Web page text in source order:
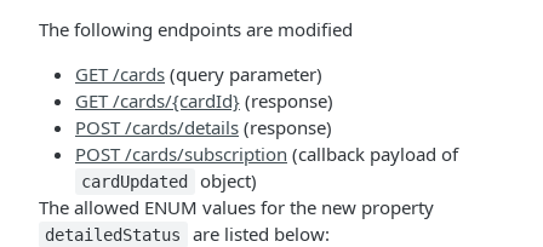
The following endpoints are modified
GET /cards (query parameter)
GET /cards/{cardId} (response)
POST /cards/details (response)
POST /cards/subscription (callback payload of
cardUpdated
object)
The allowed ENUM values for the new property
detailedStatus are listed below: